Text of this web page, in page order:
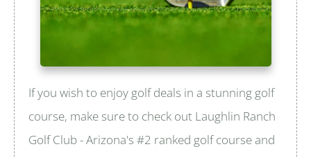
If you wish to enjoy golf deals in a stunning golf
course, make sure to check out Laughlin Ranch
Golf Club - Arizona's #2 ranked golf course and